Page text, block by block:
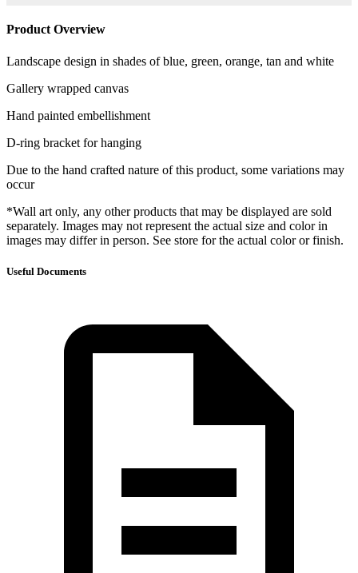
Product Overview
Landscape design in shades of blue, green, orange, tan and white
Gallery wrapped canvas
Hand painted embellishment
D-ring bracket for hanging
Due to the hand crafted nature of this product, some variations may
occur
*Wall art only, any other products that may be displayed are sold
separately. Images may not represent the actual size and color in
images may differ in person. See store for the actual color or finish.
Useful Documents